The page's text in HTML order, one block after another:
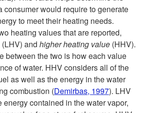
n
g
S
consumer would require to generate
to meet their heating needs.
heating values that are reported,
(LHV) and higher heating value (HHV).
between the two is how each value
of water. HHV considers all of the
as well as the energy in the water
combustion (Demirbas, 1997). LHV
contained in the water vapor,